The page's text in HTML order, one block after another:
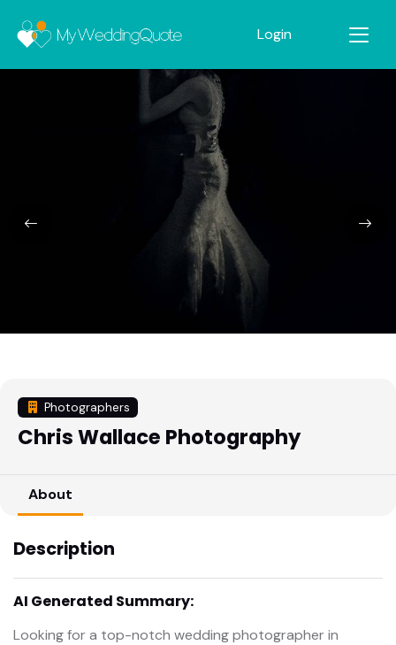
Login
Photographers
Chris Wallace Photography
About
Description
AI Generated Summary:
Looking for a top-notch wedding photographer in